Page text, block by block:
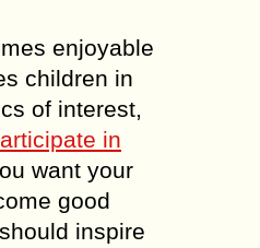
enjoyable
children in
of interest,
in
want your
good
inspire